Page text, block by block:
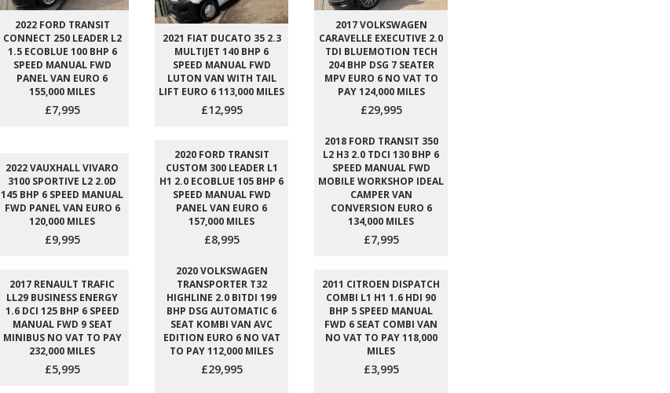
2022 FORD TRANSIT
CONNECT 250 LEADER L2
1.5 ECOBLUE 100 BHP 6
SPEED MANUAL FWD
PANEL VAN EURO 6
155,000 MILES
£7,995
2021 FIAT DUCATO 35 2.3
MULTIJET 140 BHP 6
SPEED MANUAL FWD
LUTON VAN WITH TAIL
LIFT EURO 6 113,000 MILES
£12,995
2017 VOLKSWAGEN
CARAVELLE EXECUTIVE 2.0
TDI BLUEMOTION TECH
204 BHP DSG 7 SEATER
MPV EURO 6 NO VAT TO
PAY 124,000 MILES
£29,995
2022 VAUXHALL VIVARO
3100 SPORTIVE L2 2.0D
145 BHP 6 SPEED MANUAL
FWD PANEL VAN EURO 6
120,000 MILES
£9,995
2020 FORD TRANSIT
CUSTOM 300 LEADER L1
H1 2.0 ECOBLUE 105 BHP 6
SPEED MANUAL FWD
PANEL VAN EURO 6
157,000 MILES
£8,995
2018 FORD TRANSIT 350
L2 H3 2.0 TDCI 130 BHP 6
SPEED MANUAL FWD
MOBILE WORKSHOP IDEAL
CAMPER VAN
CONVERSION EURO 6
134,000 MILES
£7,995
2017 RENAULT TRAFIC
LL29 BUSINESS ENERGY
1.6 DCI 125 BHP 6 SPEED
MANUAL FWD 9 SEAT
MINIBUS NO VAT TO PAY
232,000 MILES
£5,995
2020 VOLKSWAGEN
TRANSPORTER T32
HIGHLINE 2.0 BITDI 199
BHP DSG AUTOMATIC 6
SEAT KOMBI VAN AVC
EDITION EURO 6 NO VAT
TO PAY 112,000 MILES
£29,995
2011 CITROEN DISPATCH
COMBI L1 H1 1.6 HDI 90
BHP 5 SPEED MANUAL
FWD 6 SEAT COMBI VAN
NO VAT TO PAY 118,000
MILES
£3,995